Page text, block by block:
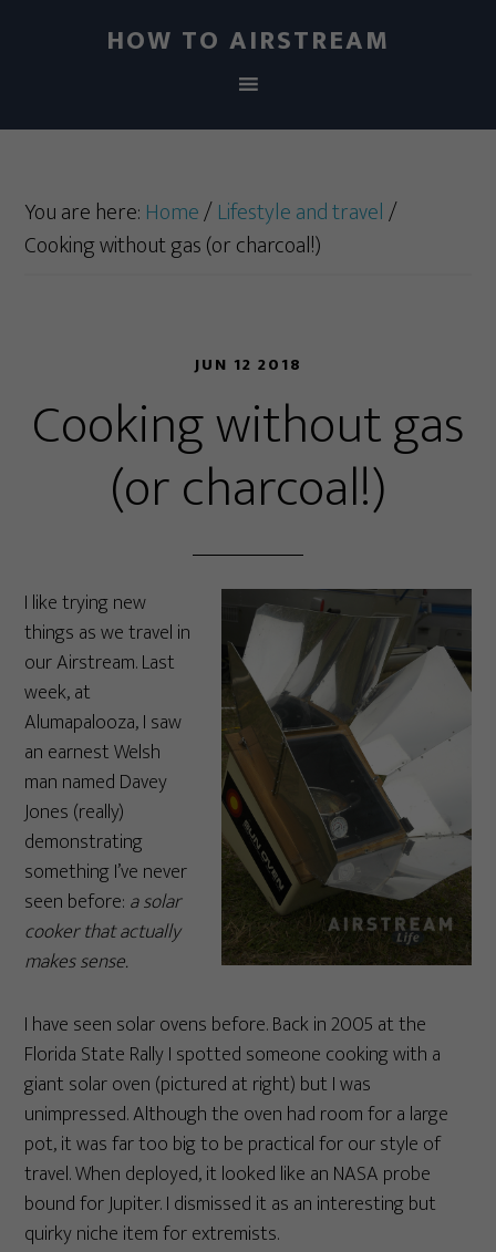
HOW TO AIRSTREAM
You are here: Home/Lifestyle and travel/
Cooking without gas (or charcoal!)
JUN 12 2018
Cooking without gas
(or charcoal!)
I like trying new
things as we travel in
our Airstream. Last
week, at
Alumapalooza, I saw
an earnest Welsh
man named Davey
Jones (really)
demonstrating
something I’ve never
seen before: a solar
cooker that actually
makes sense.
I have seen solar ovens before. Back in 2005 at the
Florida State Rally I spotted someone cooking with a
giant solar oven (pictured at right) but I was
unimpressed. Although the oven had room for a large
pot, it was far too big to be practical for our style of
travel. When deployed, it looked like an NASA probe
bound for Jupiter. I dismissed it as an interesting but
quirky niche item for extremists.